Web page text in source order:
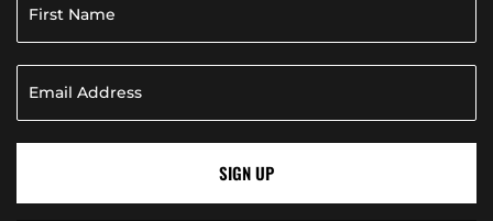
SIGN UP